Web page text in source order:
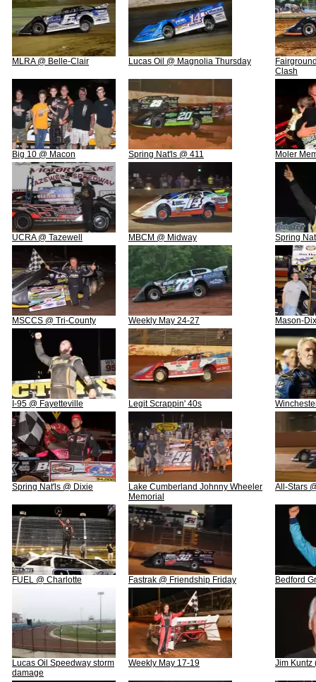
MLRA @ Belle-Clair Lucas Oil @ Magnolia Thursday
Clash
Big 10 @ Macon Spring Nat'ls @ 411 Moler
UCRA @ Tazewell MBCM @ Midway Spring
MSCCS @ Tri-County Weekly May 24-27 Mason-
I-95 @ Fayetteville Legit Scrappin' 40s
Spring Nat'ls @ Dixie
Lake Cumberland Johnny Wheeler
Memorial
All-Stars
FUEL @ Charlotte Fastrak @ Friendship Friday Bedford
Lucas Oil Speedway storm
damage
Weekly May 17-19 Jim Kuntz